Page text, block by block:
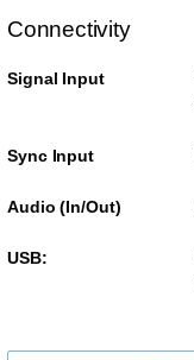
Connectivity
Signal Input
Sync Input
Audio (In/Out)
USB: